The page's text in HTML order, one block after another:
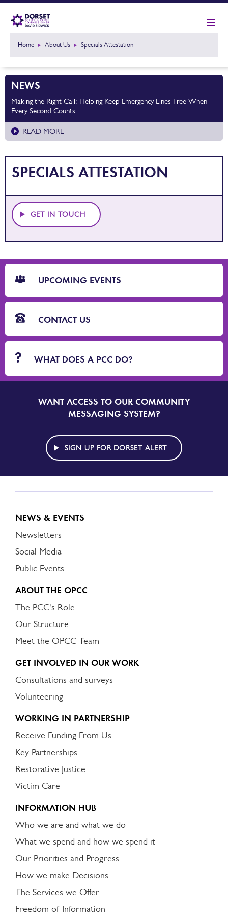
Home About Us Specials Attestation
NEWS
Making the Right Call: Helping Keep Emergency Lines Free When
Every Second Counts
READ MORE
SPECIALS ATTESTATION
GET IN TOUCH
CTA
Blocks
UPCOMING EVENTS
CONTACT US
WHAT DOES A PCC DO?
SIGN
UP
DORSET
ALERT
WANT ACCESS TO OUR COMMUNITY
MESSAGING SYSTEM?
SIGN UP FOR DORSET ALERT
NEWS & EVENTS
Newsletters
Social Media
Public Events
ABOUT THE OPCC
The PCC's Role
Our Structure
Meet the OPCC Team
GET INVOLVED IN OUR WORK
Consultations and surveys
Volunteering
WORKING IN PARTNERSHIP
Receive Funding From Us
Key Partnerships
Restorative Justice
Victim Care
INFORMATION HUB
Who we are and what we do
What we spend and how we spend it
Our Priorities and Progress
How we make Decisions
The Services we Offer
Freedom of Information